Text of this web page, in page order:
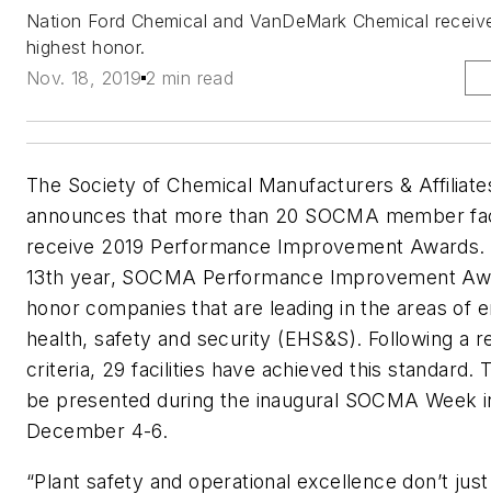
Nation Ford Chemical and VanDeMark Chemical
highest honor.
Nov. 18, 2019 2 min read
The Society of Chemical Manufacturers &
announces that more than 20 SOCMA member
receive 2019 Performance Improvement
13th year, SOCMA Performance Improvement
honor companies that are leading in the areas of
health, safety and security (EHS&S). Following a
criteria, 29 facilities have achieved this standard.
be presented during the inaugural SOCMA Week
December 4-6.
“Plant safety and operational excellence don’t